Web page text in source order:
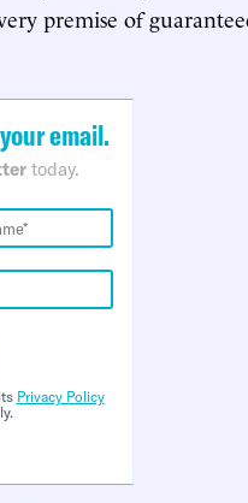
premise of
email.
today.
Privacy Policy